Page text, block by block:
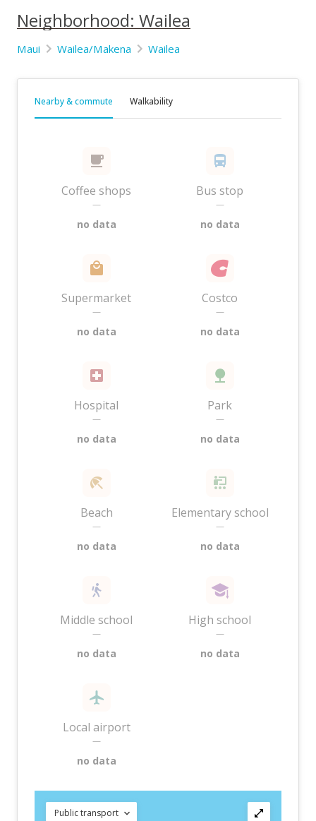
Neighborhood: Wailea
Maui Wailea/Makena Wailea
Nearby & commute Walkability
Coffee shops
—
no data
Bus stop
—
no data
Supermarket
—
no data
Costco
—
no data
Hospital
—
no data
Park
—
no data
Beach
—
no data
Elementary school
—
no data
Middle school
—
no data
High school
—
no data
Local airport
—
no data
Public transport